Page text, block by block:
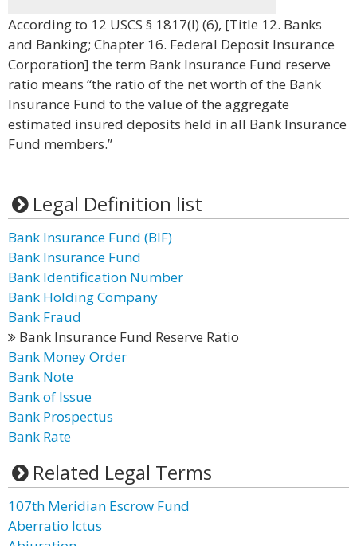
According to 12 USCS § 1817(l) (6), [Title 12. Banks
and Banking; Chapter 16. Federal Deposit Insurance
Corporation] the term Bank Insurance Fund reserve
ratio means “the ratio of the net worth of the Bank
Insurance Fund to the value of the aggregate
estimated insured deposits held in all Bank Insurance
Fund members.”
Legal Definition list
Bank Insurance Fund (BIF)
Bank Insurance Fund
Bank Identification Number
Bank Holding Company
Bank Fraud
Bank Insurance Fund Reserve Ratio
Bank Money Order
Bank Note
Bank of Issue
Bank Prospectus
Bank Rate
Related Legal Terms
107th Meridian Escrow Fund
Aberratio Ictus